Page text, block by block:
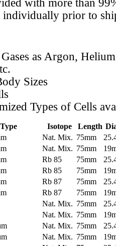
with more than
individually prior to
as Argon,
Sizes
Types of Cells
Type Isotope Length
Nat. Mix. 75mm
Nat. Mix. 75mm
Rb 85 75mm
Rb 85 75mm
Rb 87 75mm
Rb 87 75mm
Nat. Mix. 75mm
Nat. Mix. 75mm
Nat. Mix. 75mm
Nat. Mix. 75mm